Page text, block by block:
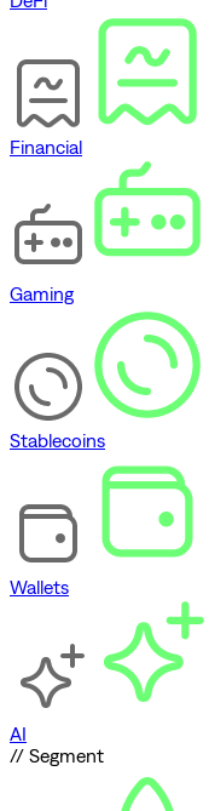
Financial
Gaming
Stablecoins
Wallets
AI
// Segment